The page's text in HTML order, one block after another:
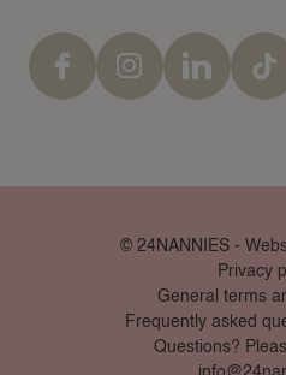
© 24NANNIES -
Privacy
General terms
Frequently asked
Questions?